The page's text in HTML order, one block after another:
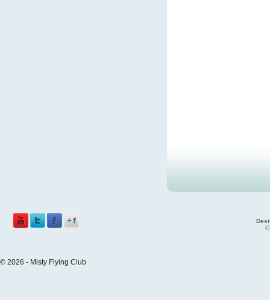
©
© 2026 - Misty Flying Club